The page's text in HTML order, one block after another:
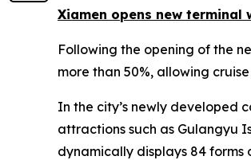
Xiamen opens new terminal
Following the opening of the
more than 50%, allowing
In the city’s newly developed
attractions such as Gulangyu
dynamically displays 84